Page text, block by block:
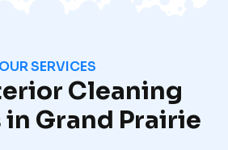
OUR SERVICES
Cleaning
Grand Prairie